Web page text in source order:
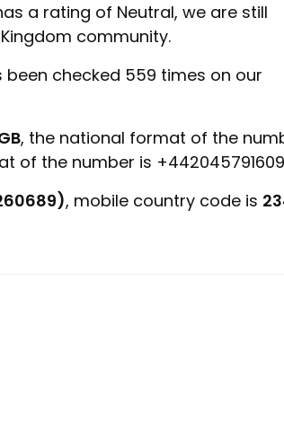
a rating of Neutral, we are still
community.
been checked 559 times on our
, the national format of the
of the number is
, mobile country code is